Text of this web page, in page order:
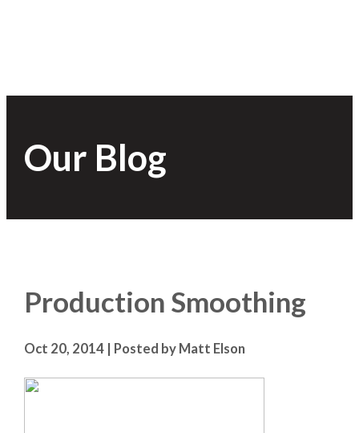
Our Blog
Production Smoothing
Oct 20, 2014 | Posted by Matt Elson